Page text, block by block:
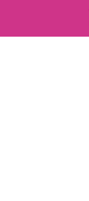
content